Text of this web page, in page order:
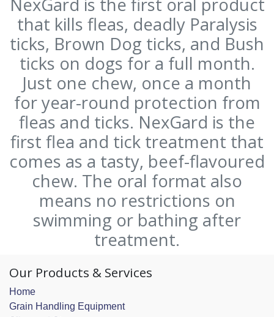
NexGard is the first oral product
that kills fleas, deadly Paralysis
ticks, Brown Dog ticks, and Bush
ticks on dogs for a full month.
Just one chew, once a month
for year-round protection from
fleas and ticks. NexGard is the
first flea and tick treatment that
comes as a tasty, beef-flavoured
chew. The oral format also
means no restrictions on
swimming or bathing after
treatment.
Our Products & Services
Home
Grain Handling Equipment